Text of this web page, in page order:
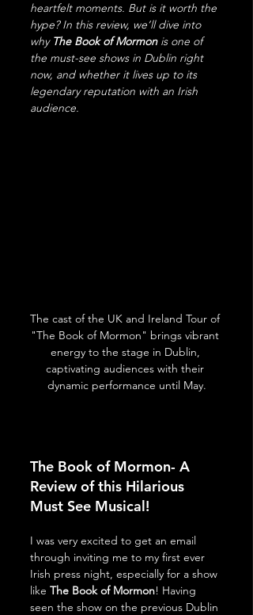
heartfelt moments. But is it worth the
hype? In this review, we’ll dive into
why The Book of Mormon is one of
the must-see shows in Dublin right
now, and whether it lives up to its
legendary reputation with an Irish
audience.
The cast of the UK and Ireland Tour of
"The Book of Mormon" brings vibrant
energy to the stage in Dublin,
captivating audiences with their
dynamic performance until May.
The Book of Mormon- A
Review of this Hilarious
Must See Musical!
I was very excited to get an email
through inviting me to my first ever
Irish press night, especially for a show
like The Book of Mormon! Having
seen the show on the previous Dublin